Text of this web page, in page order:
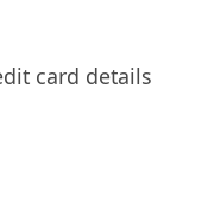
card details